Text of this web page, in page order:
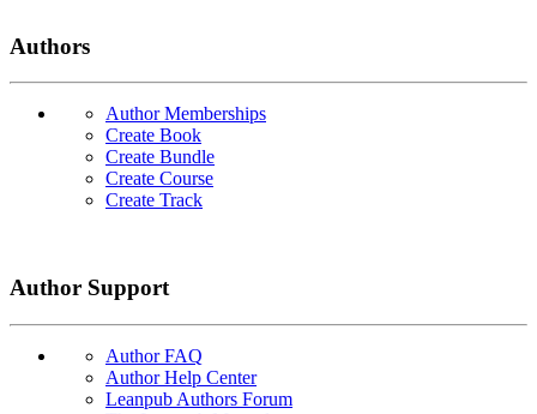
Authors
Author Memberships
Create Book
Create Bundle
Create Course
Create Track
Author Support
Author FAQ
Author Help Center
Leanpub Authors Forum